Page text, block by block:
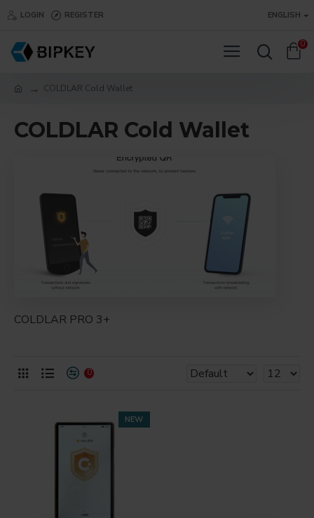
LOGIN REGISTER ENGLISH
0
COLDLAR Cold Wallet
COLDLAR Cold Wallet
COLDLAR PRO 3+
0
NEW